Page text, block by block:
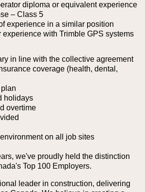
diploma or equivalent experience
– Class 5
experience in a similar position
experience with Trimble GPS systems
in line with the collective agreement
coverage (health, dental,
holidays
overtime
on all job sites
we've proudly held the distinction
Top 100 Employers.
leader in construction, delivering